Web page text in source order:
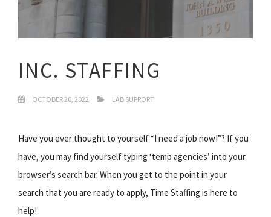
INC. STAFFING
OCTOBER 20, 2022 LAB SUPPORT
Have you ever thought to yourself “I need a job now!”? If you
have, you may find yourself typing ‘temp agencies’ into your
browser’s search bar. When you get to the point in your
search that you are ready to apply, Time Staffing is here to
help!